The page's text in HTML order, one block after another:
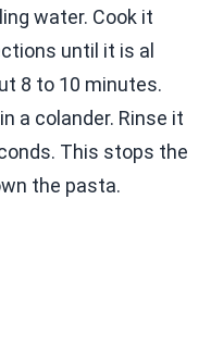
water. Cook it
until it is al
8 to 10 minutes.
a colander. Rinse it
This stops the
the pasta.